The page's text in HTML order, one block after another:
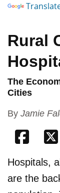
Rural
The
Cities
By Jamie
Share
Hospitals,
are the